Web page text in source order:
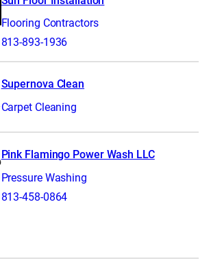
Flooring Contractors
813-893-1936
Supernova Clean
Carpet Cleaning
Pink Flamingo Power Wash LLC
Pressure Washing
813-458-0864